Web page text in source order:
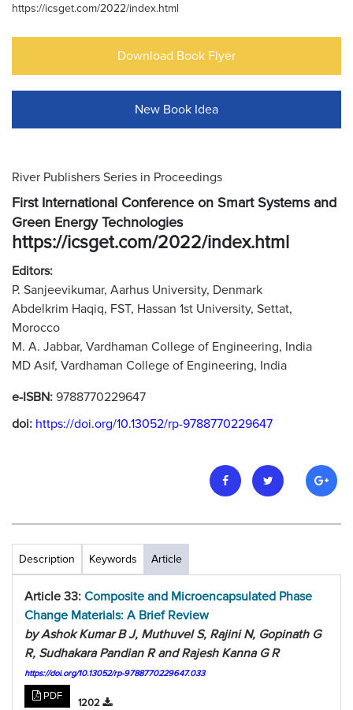
https://icsget.com/2022/index.html
Download Book Flyer
New Book Idea
River Publishers Series in Proceedings
First International Conference on Smart Systems and
Green Energy Technologies
https://icsget.com/2022/index.html
Editors:
P. Sanjeevikumar, Aarhus University, Denmark
Abdelkrim Haqiq, FST, Hassan 1st University, Settat,
Morocco
M. A. Jabbar, Vardhaman College of Engineering, India
MD Asif, Vardhaman College of Engineering, India
e-ISBN: 9788770229647
doi: https://doi.org/10.13052/rp-9788770229647
Description Keywords Article
Article 33: Composite and Microencapsulated Phase
Change Materials: A Brief Review
by Ashok Kumar B J, Muthuvel S, Rajini N, Gopinath G
R, Sudhakara Pandian R and Rajesh Kanna G R
https://doi.org/10.13052/rp-9788770229647.033
PDF
1202